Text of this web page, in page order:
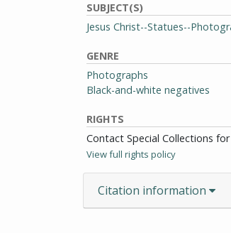
SUBJECT(S)
Jesus Christ--Statues--
GENRE
Photographs
Black-and-white negatives
RIGHTS
Contact Special Collections
View full rights policy
Citation information